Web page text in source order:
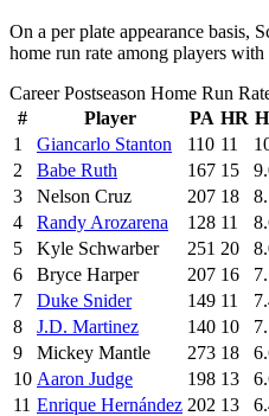
On a per plate appearance basis,
home run rate among players with
Career Postseason Home Run
#
Player PA HR
1
Giancarlo Stanton 110 11
2
Babe Ruth 167 15
3
Nelson Cruz 207 18
4
Randy Arozarena 128 11
5
Kyle Schwarber 251 20
6
Bryce Harper 207 16
7
Duke Snider 149 11
8
J.D. Martinez 140 10
9
Mickey Mantle 273 18
10 Aaron Judge 198 13
11 Enrique Hernández 202 13